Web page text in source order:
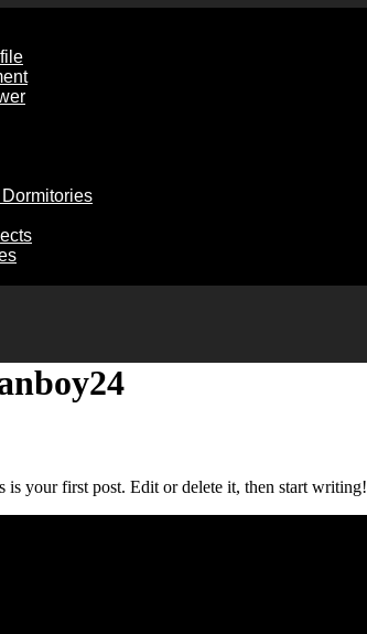
is your first post. Edit or delete it, then start writing!